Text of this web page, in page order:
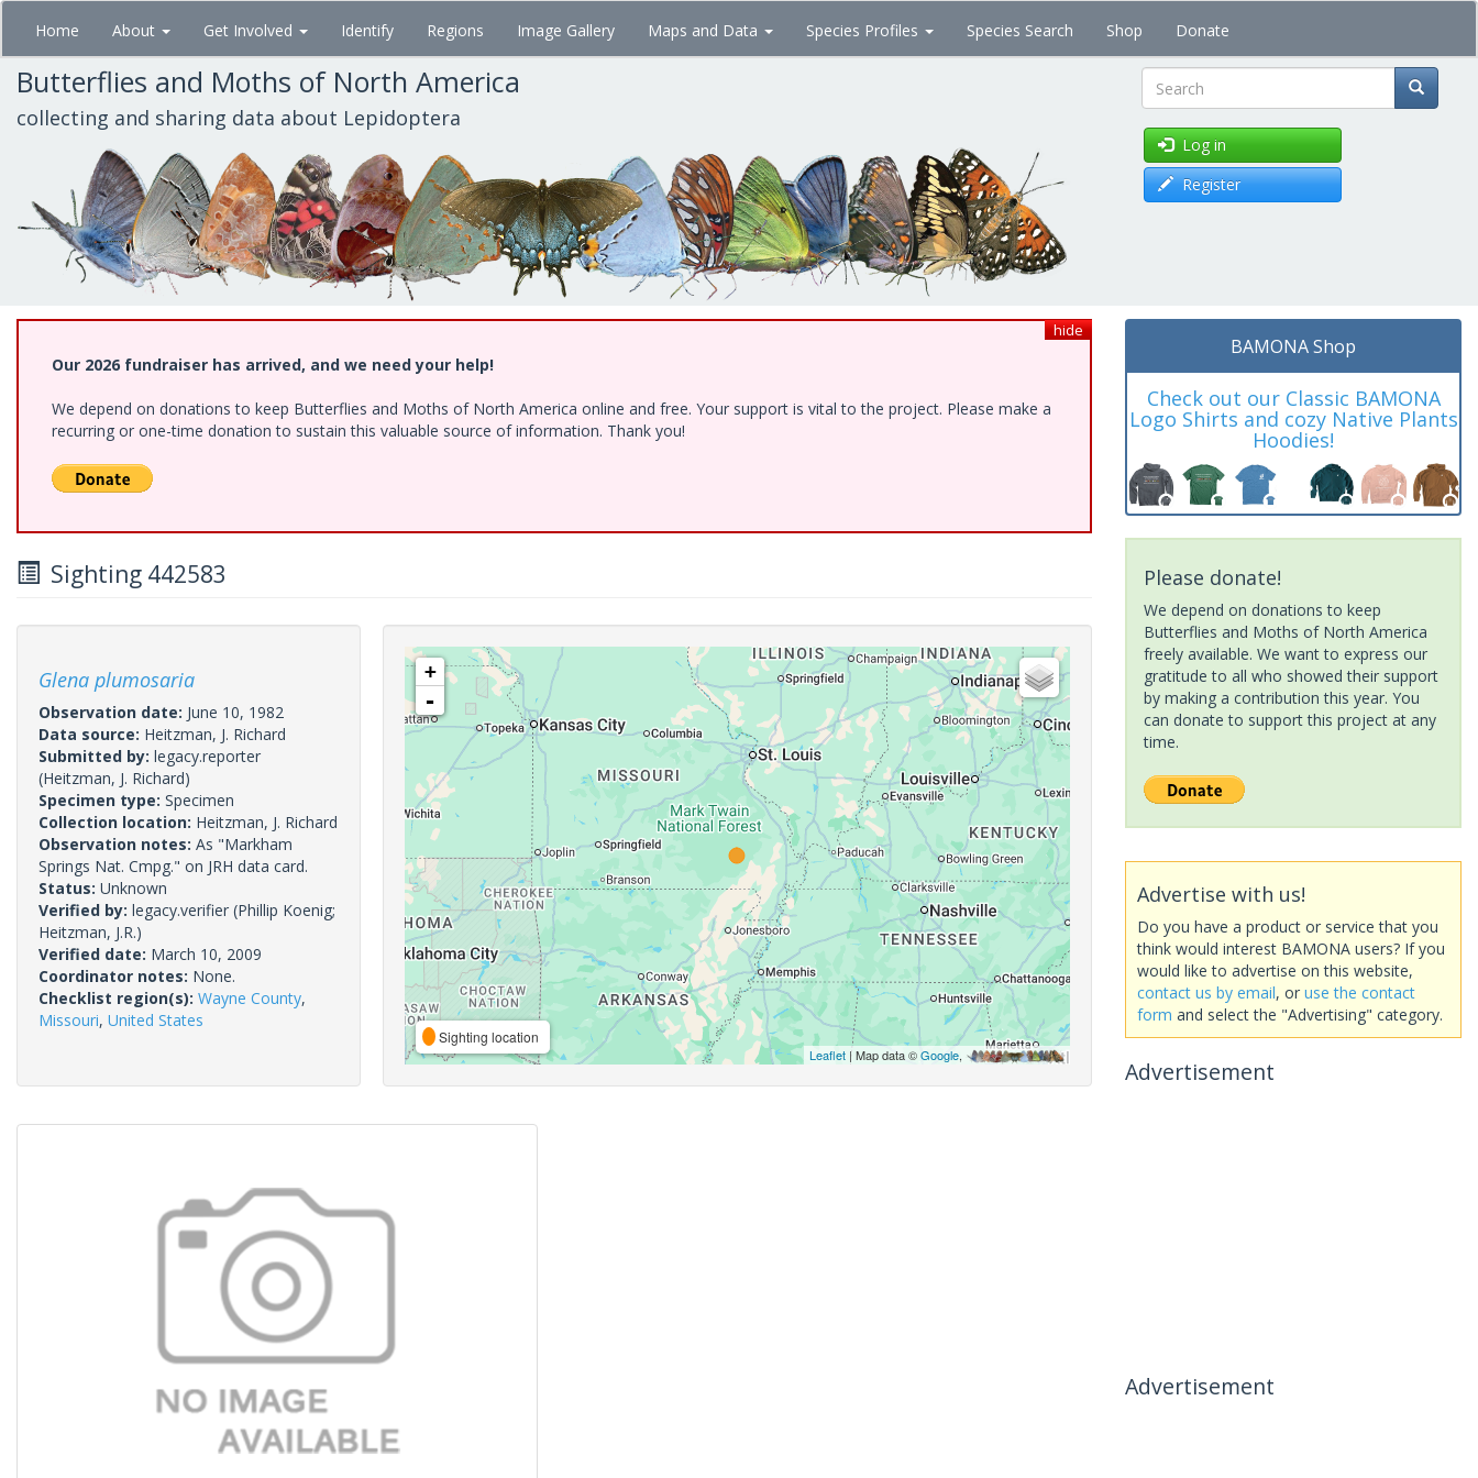
Skip
main
content
Home About Get Involved Identify Regions Image Gallery Maps and Data Species Profiles Species Search Shop Donate
Butterflies and Moths of North America
collecting and sharing data about Lepidoptera Search
Log in
Register
hide
Our 2026 fundraiser has arrived, and we need your help!
We depend on donations to keep Butterflies and Moths of North America online and free. Your support is vital to the project. Please make a
recurring or one-time donation to sustain this valuable source of information. Thank you!
Sighting 442583
Glena plumosaria
Observation date: June 10, 1982
Data source: Heitzman, J. Richard
Submitted by: legacy.reporter
(Heitzman, J. Richard)
Specimen type: Specimen
Collection location: Heitzman, J. Richard
Observation notes: As "Markham
Springs Nat. Cmpg." on JRH data card.
Status: Unknown
Verified by: legacy.verifier (Phillip Koenig;
Heitzman, J.R.)
Verified date: March 10, 2009
Coordinator notes: None.
Checklist region(s): Wayne County,
Missouri, United States
+
-
Sighting location
Leaflet| Map data ©Google,
BAMONA Shop
Check out our Classic BAMONA
Logo Shirts and cozy Native Plants
Hoodies!
Please donate!
We depend on donations to keep
Butterflies and Moths of North America
freely available. We want to express our
gratitude to all who showed their support
by making a contribution this year. You
can donate to support this project at any
time.
Advertise with us!
Do you have a product or service that you
think would interest BAMONA users? If you
would like to advertise on this website,
contact us by email, or use the contact
form and select the "Advertising" category.
Advertisement
Advertisement